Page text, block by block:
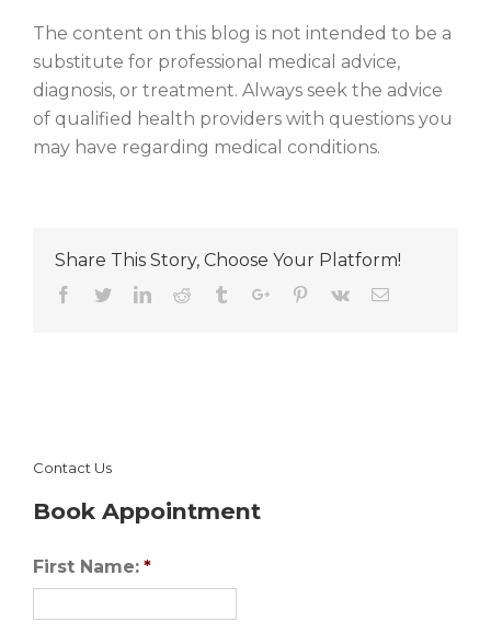
The content on this blog is not intended to be a
substitute for professional medical advice,
diagnosis, or treatment. Always seek the advice
of qualified health providers with questions you
may have regarding medical conditions.
Share This Story, Choose Your Platform!
Facebook
TwitterLinkedinReddit TumblrGoogle+Pinterest
Vk Email
Contact Us
Book Appointment
First Name: *